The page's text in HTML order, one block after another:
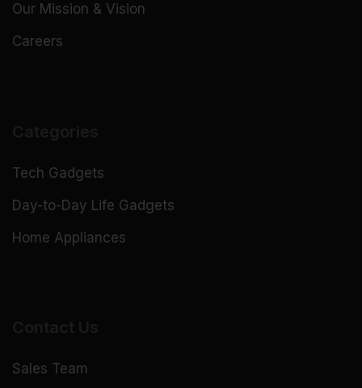
Our Mission & Vision
Careers
Tech Gadgets
Day-to-Day Life Gadgets
Home Appliances
Sales Team